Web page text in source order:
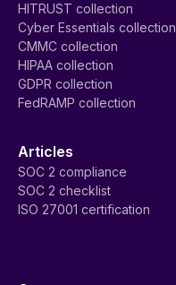
HITRUST collection
Cyber Essentials collection
CMMC collection
HIPAA collection
GDPR collection
FedRAMP collection
Articles
SOC 2 compliance
SOC 2 checklist
ISO 27001 certification